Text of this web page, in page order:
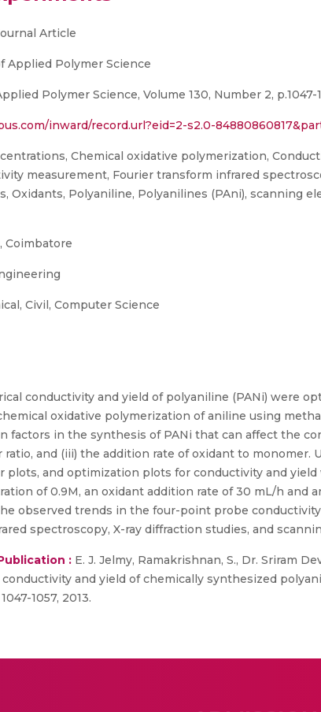
Article
Applied Polymer Science
Polymer Science, Volume 130, Number 2, p.1047-
inward/record.url?eid=2-s2.0-
Chemical oxidative polymerization,
measurement, Fourier transform infrared
Oxidants, Polyaniline, Polyanilines (PAni), scanning
Coimbatore
Civil, Computer Science
conductivity and yield of polyaniline (PANi) were
oxidative polymerization of aniline using
factors in the synthesis of PANi that can affect the
and (iii) the addition rate of oxidant to
plots, and optimization plots for conductivity and
of 0.9M, an oxidant addition rate of 30 mL/h and
observed trends in the four-point probe
spectroscopy, X-ray diffraction studies, and
: E. J. Jelmy, Ramakrishnan, S., Dr. Sriram
and yield of chemically synthesized
1057, 2013.